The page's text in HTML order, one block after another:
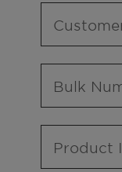
Bulk
Product